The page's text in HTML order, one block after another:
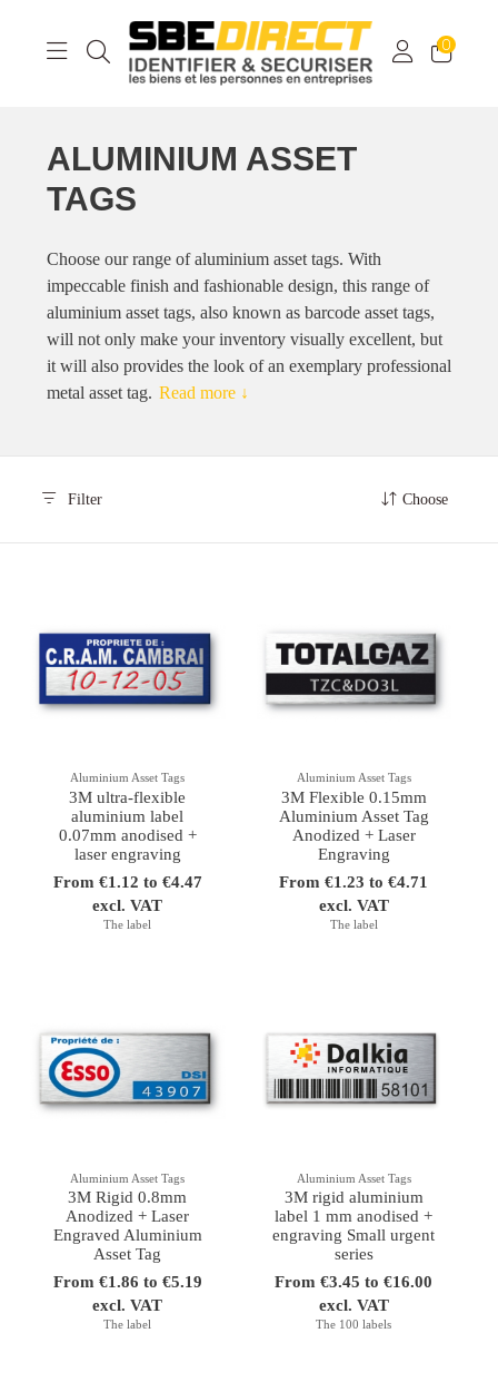
0
ALUMINIUM ASSET
TAGS
Choose our range of aluminium asset tags. With
impeccable finish and fashionable design, this range of
aluminium asset tags, also known as barcode asset tags,
will not only make your inventory visually excellent, but
it will also provides the look of an exemplary professional
metal asset tag. Read more ↓
Filter Choose
Aluminium Asset Tags
3M ultra-flexible
aluminium label
0.07mm anodised +
laser engraving
From €1.12 to €4.47
excl. VAT
The label
Aluminium Asset Tags
3M Flexible 0.15mm
Aluminium Asset Tag
Anodized + Laser
Engraving
From €1.23 to €4.71
excl. VAT
The label
Aluminium Asset Tags
3M Rigid 0.8mm
Anodized + Laser
Engraved Aluminium
Asset Tag
From €1.86 to €5.19
excl. VAT
The label
Aluminium Asset Tags
3M rigid aluminium
label 1 mm anodised +
engraving Small urgent
series
From €3.45 to €16.00
excl. VAT
The 100 labels